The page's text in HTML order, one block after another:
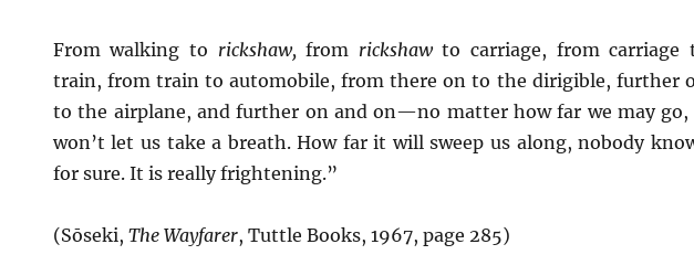
From walking to rickshaw, from rickshawto carriage, from carriage
train, from train to automobile, from there on to the dirigible, further
to the airplane, and further on and on—no matter how far we may
won’t let us take a breath. How far it will sweep us along, nobody
for sure. It is really frightening.”
(Sōseki, The Wayfarer, Tuttle Books, 1967, page 285)